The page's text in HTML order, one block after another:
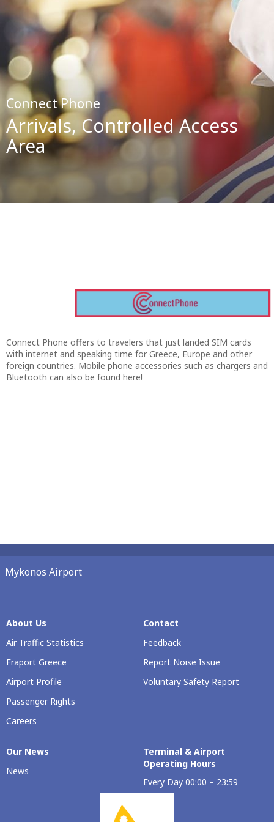
Connect Phone
Arrivals, Controlled Access
Area
Connect Phone offers to travelers that just landed SIM cards
with internet and speaking time for Greece, Europe and other
foreign countries. Mobile phone accessories such as chargers and
Bluetooth can also be found here!
Mykonos Airport
About Us
Air Traffic Statistics
Fraport Greece
Airport Profile
Passenger Rights
Careers
Contact
Feedback
Report Noise Issue
Voluntary Safety Report
Our Νews
News
Terminal & Airport
Operating Hours
Every Day 00:00 – 23:59